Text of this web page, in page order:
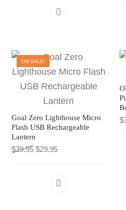
ON SALE!
Goal Zero Lighthouse Micro
Flash USB Rechargeable
Lantern
$39.95 Original price was: $39.95.
$29.95Current price is:
$